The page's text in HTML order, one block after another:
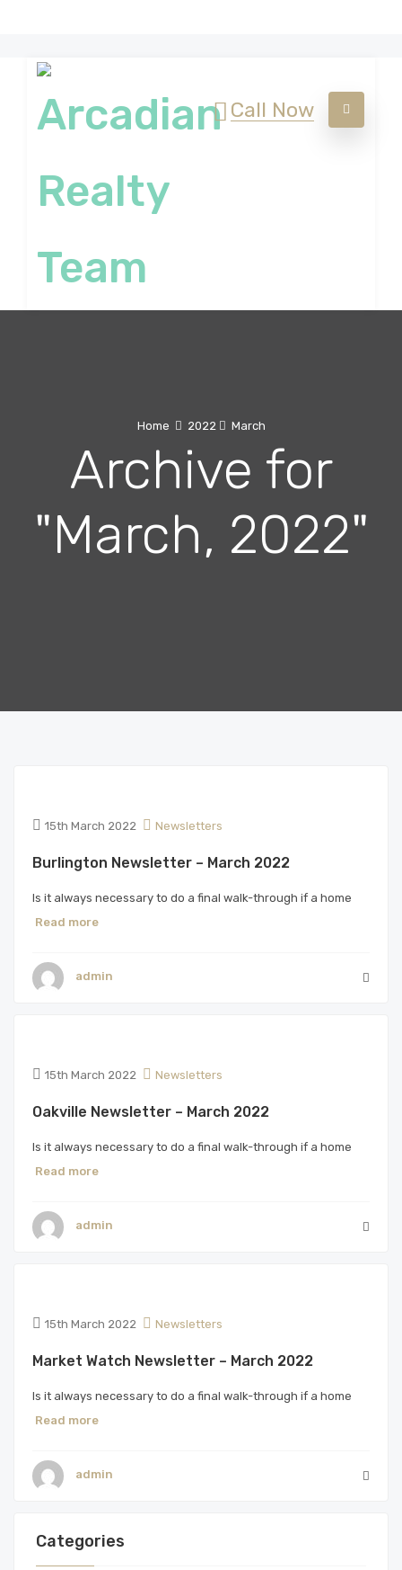
Call Now
Home 2022 March
Archive for
"March, 2022"
15th March 2022 Newsletters
Burlington Newsletter – March 2022
Is it always necessary to do a final walk-through if a home
Read more
admin
15th March 2022 Newsletters
Oakville Newsletter – March 2022
Is it always necessary to do a final walk-through if a home
Read more
admin
15th March 2022 Newsletters
Market Watch Newsletter – March 2022
Is it always necessary to do a final walk-through if a home
Read more
admin
Categories